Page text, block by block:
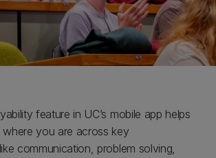
feature in UC’s mobile app helps
you are across key
communication, problem solving,